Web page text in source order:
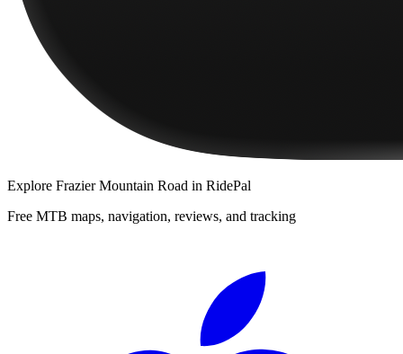
Explore Frazier Mountain Road in RidePal
Free MTB maps, navigation, reviews, and tracking